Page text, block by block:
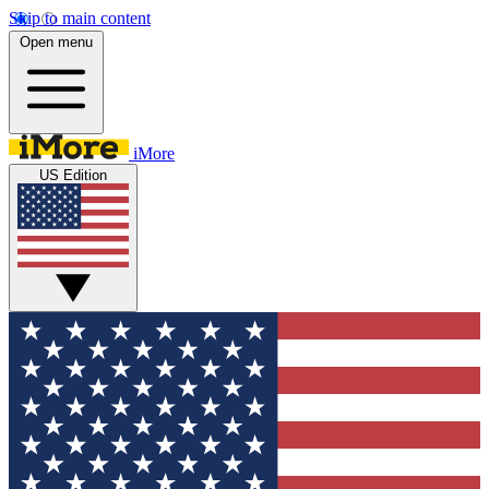
Skip to main content
Open menu
iMore
US Edition